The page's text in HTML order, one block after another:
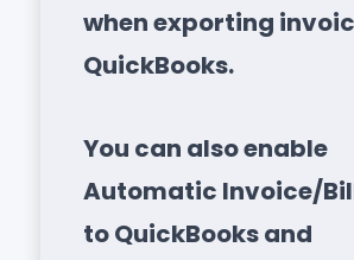
when exporting
QuickBooks.
You can also enable
Automatic Invoice/
to QuickBooks and